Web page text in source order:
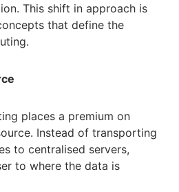
This shift in approach is
that define the
places a premium on
Instead of transporting
to centralised servers,
to where the data is